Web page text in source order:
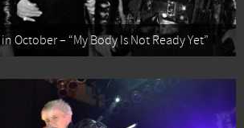
October – “My Body Is Not Ready Yet”